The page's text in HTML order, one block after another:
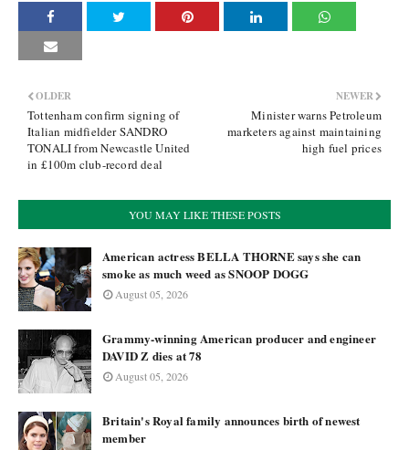
NEWER
Minister warns Petroleum
marketers against maintaining
high fuel prices
OLDER
Tottenham confirm signing of
Italian midfielder SANDRO
TONALI from Newcastle United
in £100m club-record deal
YOU MAY LIKE THESE POSTS
American actress BELLA THORNE says she can
smoke as much weed as SNOOP DOGG
August 05, 2026
Grammy-winning American producer and engineer
DAVID Z dies at 78
August 05, 2026
Britain's Royal family announces birth of newest
member